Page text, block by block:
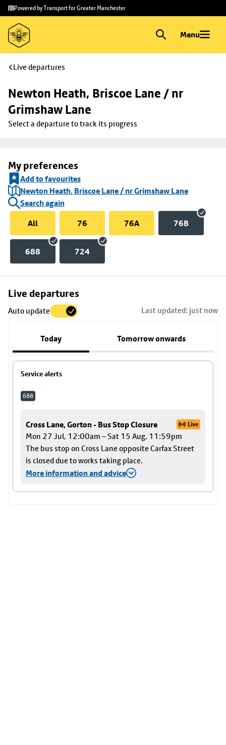
Skip to
main
content
Skip
to
footer
Powered by Transport for Greater Manchester
Menu
Live departures
Newton Heath, Briscoe Lane / nr
Grimshaw Lane
Select a departure to track its progress
My preferences
Add to favourites
Newton Heath, Briscoe Lane / nr Grimshaw Lane
Search again
All
76 76A 76B
688 724
Live departures
Auto update Last updated: just now
Today Tomorrow onwards
Service alerts
688
Cross Lane, Gorton - Bus Stop Closure Live
Mon 27 Jul, 12:00am – Sat 15 Aug, 11:59pm
The bus stop on Cross Lane opposite Carfax Street
is closed due to works taking place.
More information and advice
Skip
to